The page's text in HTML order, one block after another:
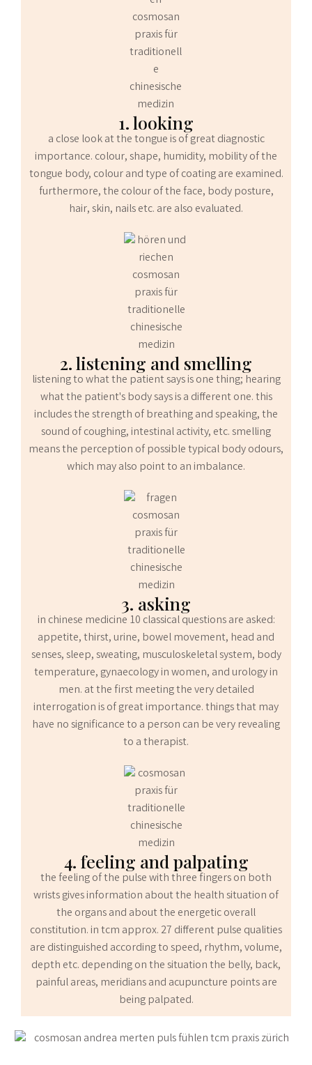
1. looking
a close look at the tongue is of great diagnostic
importance. colour, shape, humidity, mobility of the
tongue body, colour and type of coating are examined.
furthermore, the colour of the face, body posture,
hair, skin, nails etc. are also evaluated.
2. listening and smelling
listening to what the patient says is one thing; hearing
what the patient's body says is a different one. this
includes the strength of breathing and speaking, the
sound of coughing, intestinal activity, etc. smelling
means the perception of possible typical body odours,
which may also point to an imbalance.
3. asking
in chinese medicine 10 classical questions are asked:
appetite, thirst, urine, bowel movement, head and
senses, sleep, sweating, musculoskeletal system, body
temperature, gynaecology in women, and urology in
men. at the first meeting the very detailed
interrogation is of great importance. things that may
have no significance to a person can be very revealing
to a therapist.
4. feeling and palpating
the feeling of the pulse with three fingers on both
wrists gives information about the health situation of
the organs and about the energetic overall
constitution. in tcm approx. 27 different pulse qualities
are distinguished according to speed, rhythm, volume,
depth etc. depending on the situation the belly, back,
painful areas, meridians and acupuncture points are
being palpated.